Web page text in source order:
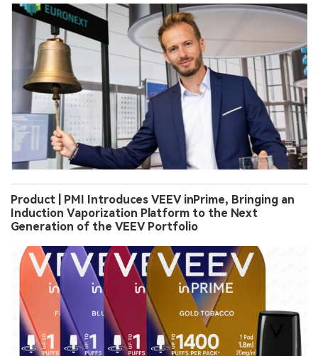
Product | PMI Introduces VEEV inPrime, Bringing an
Induction Vaporization Platform to the Next
Generation of the VEEV Portfolio